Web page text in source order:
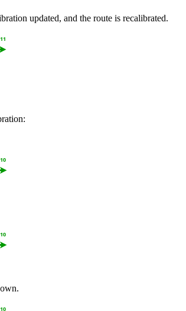
updated, and the route is recalibrated.